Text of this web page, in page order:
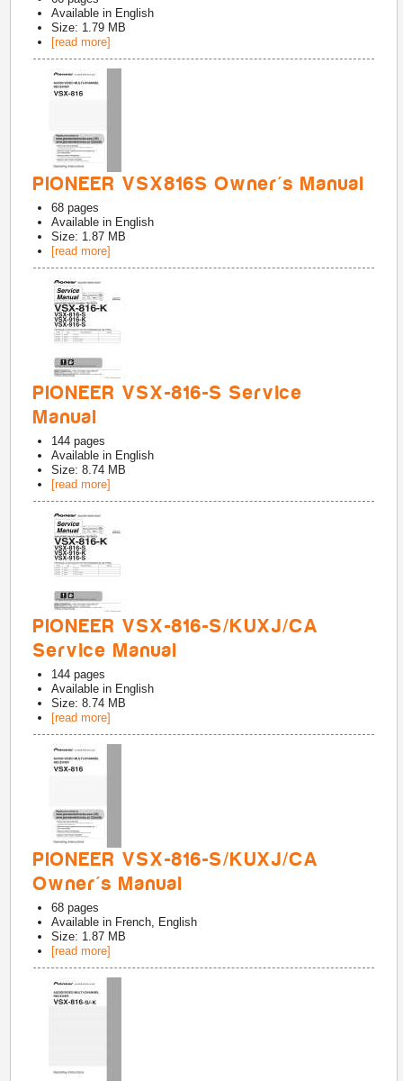
Available in English
Size: 1.79 MB
[read more]
PIONEER VSX816S Owner's Manual
68 pages
Available in English
Size: 1.87 MB
[read more]
PIONEER VSX-816-S Service
Manual
144 pages
Available in English
Size: 8.74 MB
[read more]
PIONEER VSX-816-S/KUXJ/CA
Service Manual
144 pages
Available in English
Size: 8.74 MB
[read more]
PIONEER VSX-816-S/KUXJ/CA
Owner's Manual
68 pages
Available in French, English
Size: 1.87 MB
[read more]